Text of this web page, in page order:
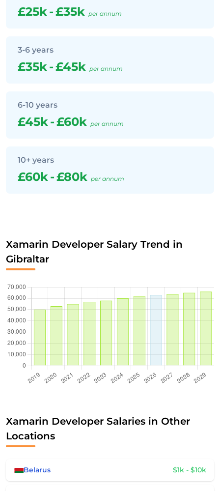
£25k-£35k per annum
3-6 years
£35k-£45k per annum
6-10 years
£45k-£60k per annum
10+ years
£60k-£80k per annum
Xamarin Developer Salary Trend in
Gibraltar
Xamarin Developer Salaries in Other
Locations
Belarus $1k - $10k